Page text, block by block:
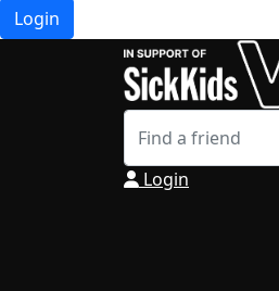
Login
Login